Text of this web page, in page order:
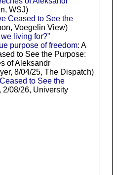
WSJ)
Ceased to See the
Voegelin View)
living for?”
purpose of freedom: A
to See the Purpose:
of Aleksandr
8/04/25, The Dispatch)
to See the
08/26, University